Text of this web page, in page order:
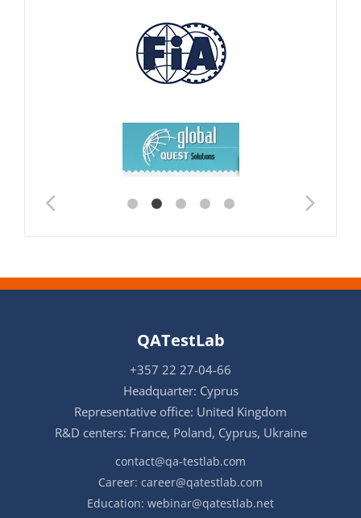
QATestLab
+357 22 27-04-66
Headquarter: Cyprus
Representative office: United Kingdom
R&D centers: France, Poland, Cyprus, Ukraine
contact@qa-testlab.com
Career: career@qatestlab.com
Education: webinar@qatestlab.net